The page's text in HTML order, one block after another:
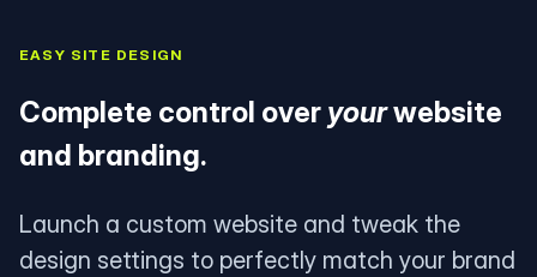
EASY SITE DESIGN
Complete control over yourwebsite
and branding.
Launch a custom website and tweak the
design settings to perfectly match your brand